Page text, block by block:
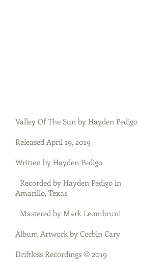
Valley Of The Sun by Hayden Pedigo
Released April 19, 2019
Written by Hayden Pedigo
Recorded by Hayden Pedigo in
Amarillo, Texas
Mastered by Mark Leombruni
Album Artwork by Corbin Cary
Driftless Recordings © 2019